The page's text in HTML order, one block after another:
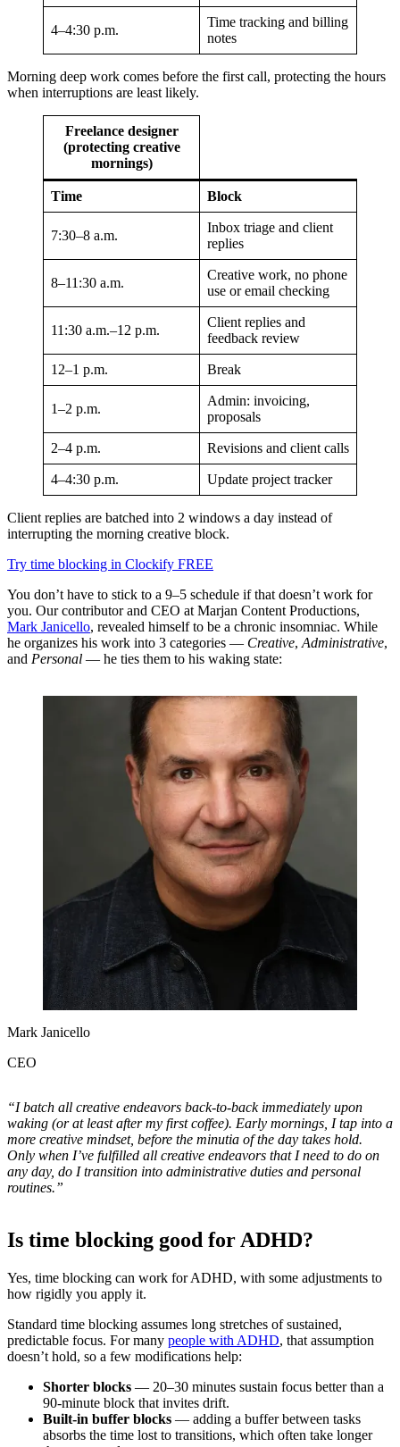
4–4:30 p.m.
Time tracking and billing
notes
Morning deep work comes before the first call, protecting the hours
when interruptions are least likely.
Freelance designer
(protecting creative
mornings)
Time Block
7:30–8 a.m.
Inbox triage and client
replies
8–11:30 a.m.
Creative work, no phone
use or email checking
11:30 a.m.–12 p.m.
Client replies and
feedback review
12–1 p.m. Break
1–2 p.m.
Admin: invoicing,
proposals
2–4 p.m. Revisions and client calls
4–4:30 p.m. Update project tracker
Client replies are batched into 2 windows a day instead of
interrupting the morning creative block.
Try time blocking in Clockify FREE
You don’t have to stick to a 9–5 schedule if that doesn’t work for
you. Our contributor and CEO at Marjan Content Productions,
Mark Janicello, revealed himself to be a chronic insomniac. While
he organizes his work into 3 categories — Creative, Administrative,
and Personal — he ties them to his waking state:
Mark Janicello
CEO
“I batch all creative endeavors back-to-back immediately upon
waking (or at least after my first coffee). Early mornings, I tap into a
more creative mindset, before the minutia of the day takes hold.
Only when I’ve fulfilled all creative endeavors that I need to do on
any day, do I transition into administrative duties and personal
routines.”
Is time blocking good for ADHD?
Yes, time blocking can work for ADHD, with some adjustments to
how rigidly you apply it.
Standard time blocking assumes long stretches of sustained,
predictable focus. For many people with ADHD, that assumption
doesn’t hold, so a few modifications help:
Shorter blocks — 20–30 minutes sustain focus better than a
90-minute block that invites drift.
Built-in buffer blocks — adding a buffer between tasks
absorbs the time lost to transitions, which often take longer